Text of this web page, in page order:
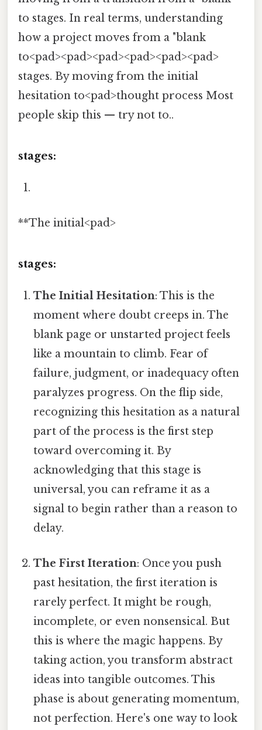
to stages. In real terms, understanding
how a project moves from a "blank
to<pad><pad><pad><pad><pad><pad>
stages. By moving from the initial
hesitation to<pad>thought process Most
people skip this — try not to..
stages:
**The initial<pad>
stages:
The Initial Hesitation: This is the
moment where doubt creeps in. The
blank page or unstarted project feels
like a mountain to climb. Fear of
failure, judgment, or inadequacy often
paralyzes progress. On the flip side,
recognizing this hesitation as a natural
part of the process is the first step
toward overcoming it. By
acknowledging that this stage is
universal, you can reframe it as a
signal to begin rather than a reason to
delay.
The First Iteration: Once you push
past hesitation, the first iteration is
rarely perfect. It might be rough,
incomplete, or even nonsensical. But
this is where the magic happens. By
taking action, you transform abstract
ideas into tangible outcomes. This
phase is about generating momentum,
not perfection. Here's one way to look